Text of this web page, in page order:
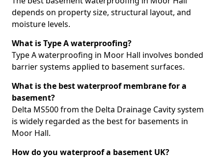
depends on property size, structural layout, and
moisture levels.
What is Type A waterproofing?
Type A waterproofing in Moor Hall involves bonded
barrier systems applied to basement surfaces.
What is the best waterproof membrane for a
basement?
Delta MS500 from the Delta Drainage Cavity system
is widely regarded as the best for basements in
Moor Hall.
How do you waterproof a basement UK?